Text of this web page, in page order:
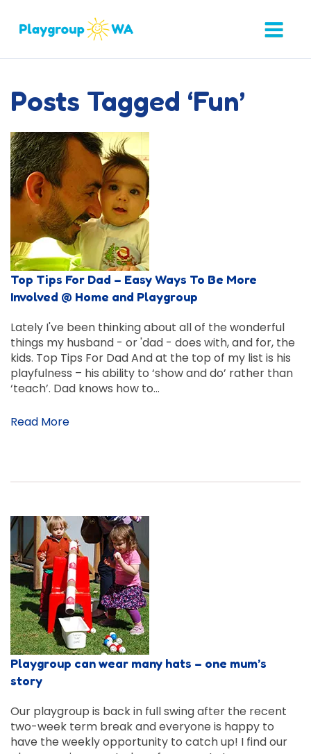
Posts Tagged ‘Fun’
Top Tips For Dad – Easy Ways To Be More
Involved @ Home and Playgroup
Lately I've been thinking about all of the wonderful
things my husband - or 'dad - does with, and for, the
kids. Top Tips For Dad And at the top of my list is his
playfulness – his ability to ‘show and do’ rather than
‘teach’. Dad knows how to…
Read More
Playgroup can wear many hats – one mum’s
story
Our playgroup is back in full swing after the recent
two-week term break and everyone is happy to
have the weekly opportunity to catch up! I find our